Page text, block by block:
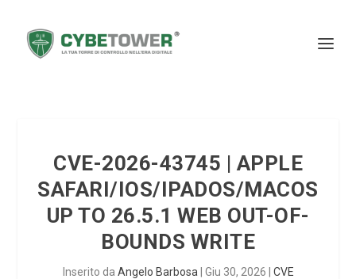
CVE-2026-43745 | APPLE
SAFARI/IOS/IPADOS/MACOS
UP TO 26.5.1 WEB OUT-OF-
BOUNDS WRITE
Inserito da Angelo Barbosa Giu 30, 2026 CVE